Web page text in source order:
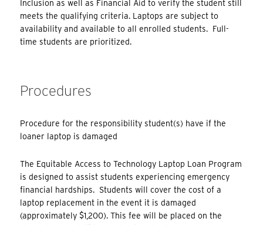
Inclusion as well as Financial Aid to verify the student still
meets the qualifying criteria. Laptops are subject to
availability and available to all enrolled students. Full-
time students are prioritized.
Procedures
Procedure for the responsibility student(s) have if the
loaner laptop is damaged
The Equitable Access to Technology Laptop Loan Program
is designed to assist students experiencing emergency
financial hardships. Students will cover the cost of a
laptop replacement in the event it is damaged
(approximately $1,200). This fee will be placed on the